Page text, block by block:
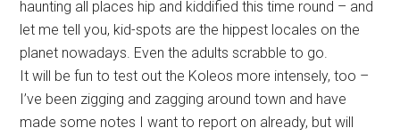
haunting all places hip and kiddified this time round – and
let me tell you, kid-spots are the hippest locales on the
planet nowadays. Even the adults scrabble to go.
It will be fun to test out the Koleos more intensely, too –
I’ve been zigging and zagging around town and have
made some notes I want to report on already, but will